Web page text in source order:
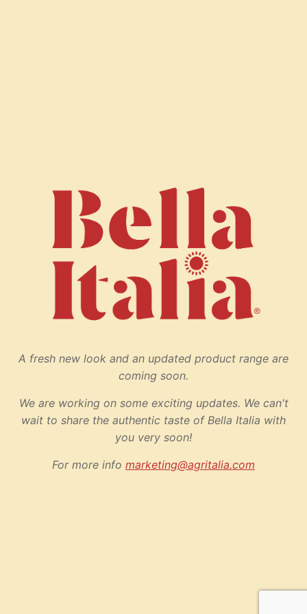
A fresh new look and an updated product range are
coming soon.
We are working on some exciting updates. We can't
wait to share the authentic taste of Bella Italia with
you very soon!
For more info marketing@agritalia.com